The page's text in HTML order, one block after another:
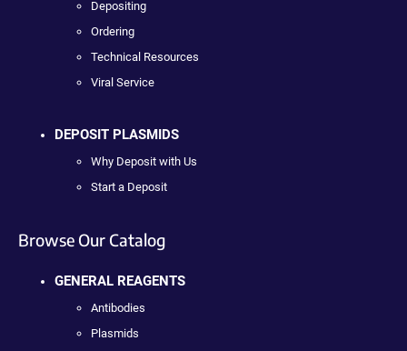
Depositing
Ordering
Technical Resources
Viral Service
DEPOSIT PLASMIDS
Why Deposit with Us
Start a Deposit
Browse Our Catalog
GENERAL REAGENTS
Antibodies
Plasmids